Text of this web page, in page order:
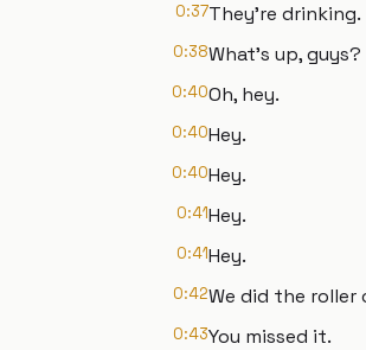
0:37They're drinking.
0:38What's up, guys?
0:40Oh, hey.
0:40Hey.
0:40Hey.
0:41Hey.
0:41Hey.
0:42We did the roller
0:43You missed it.